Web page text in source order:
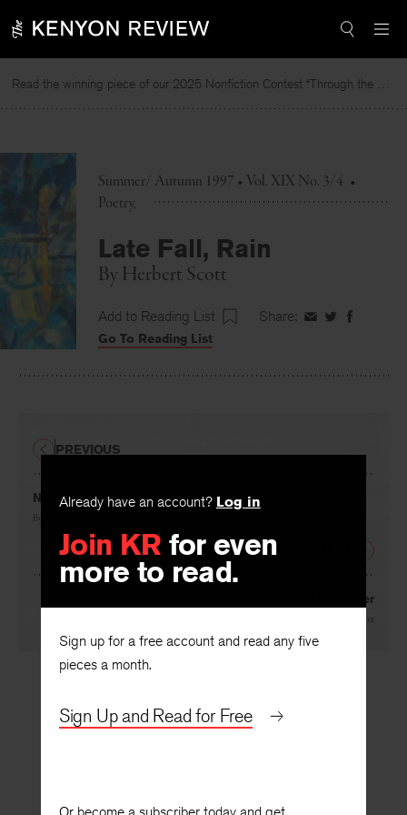
to
Read the winning piece of our 2025 Nonfiction Contest “Through the Mirror” by Jessie Cato selected by Lucy Ives.
Summer/ Autumn 1997 • Vol. XIX No. 3/4 •
Poetry
Late Fall, Rain
By Herbert Scott
Add to Reading List Share: ShareShareShare
Go To Reading List
Already have an account? Log in
Join KR for even
more to read.
Sign up for a free account and read any five
pieces a month.
Sign Up and Read for Free
November
By
PREVIOUS
Rural Weather
Carol Frost